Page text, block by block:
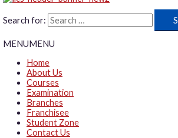
Search for:
MENUMENU
Home
About Us
Courses
Examination
Branches
Franchisee
Student Zone
Contact Us